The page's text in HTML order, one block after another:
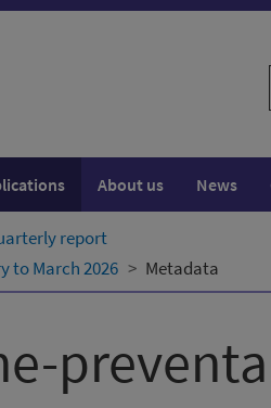
About us News
report
to March 2026
Metadata